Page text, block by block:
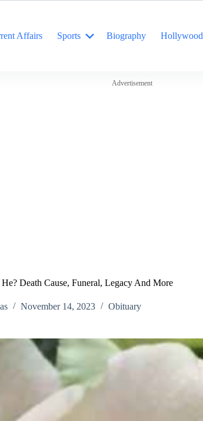
Affairs Sports Biography Hollywood
Advertisement
Death Cause, Funeral, Legacy And More
November 14, 2023 Obituary